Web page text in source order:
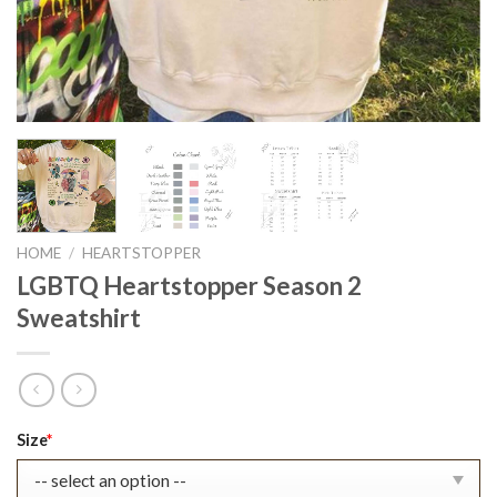
HOME / HEARTSTOPPER
LGBTQ Heartstopper Season 2
Sweatshirt
Original
price
was:
Current
price
is:
Size*